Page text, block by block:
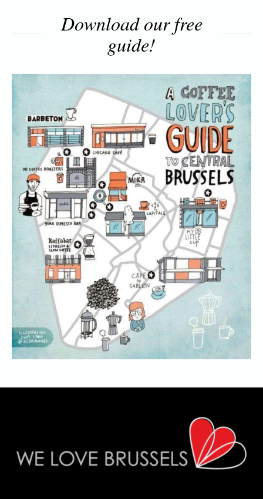
Download our free
guide!